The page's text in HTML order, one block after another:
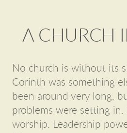
A CHURCH
No church is without its
Corinth was something
been around very long,
problems were setting
worship. Leadership